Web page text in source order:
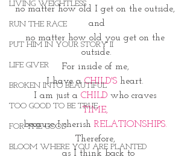
LIVING WEIGHTLESS
RUN THE RACE
PUT HIM IN YOUR STORY II
LIFE GIVER
BROKEN INTO BEAUTIFUL
TOO GOOD TO BE TRUE
FOR THE GOOD
BLOOM WHERE YOU ARE PLANTED
no matter how old I get on the outside,
and
no matter how old you get on the
outside.
For inside of me,
I have a CHILD'S heart.
I am just a CHILD who craves
TIME,
because I cherish RELATIONSHIPS.
Therefore,
as I think back to